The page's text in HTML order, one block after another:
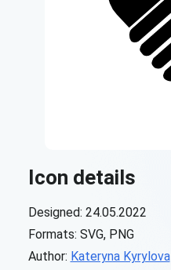
Icon details
Designed: 24.05.2022
Formats: SVG, PNG
Author: Kateryna Kyrylova